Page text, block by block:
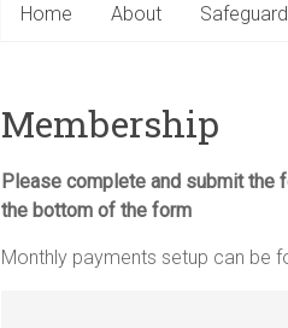
Home About
Membership
Please complete and submit the
the bottom of the form
Monthly payments setup can be